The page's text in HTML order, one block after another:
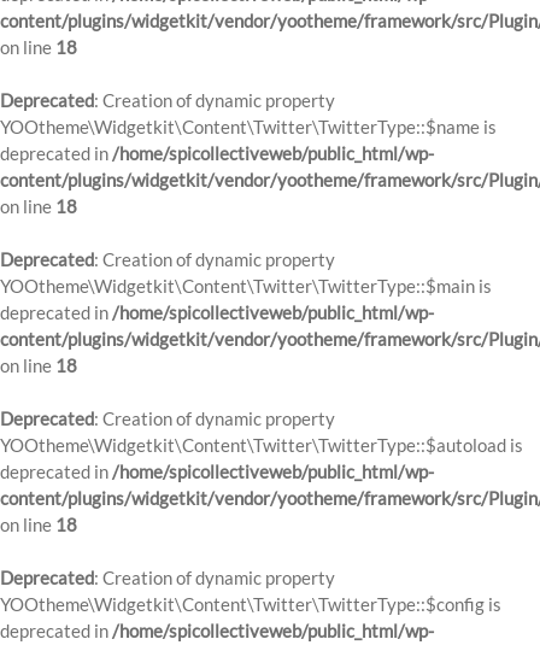
content/plugins/widgetkit/vendor/yootheme/framework/src/
on line 18
Deprecated: Creation of dynamic property
YOOtheme\Widgetkit\Content\Twitter\TwitterType::$name is
deprecated in/home/spicollectiveweb/public_html/wp-
content/plugins/widgetkit/vendor/yootheme/framework/src/
on line 18
Deprecated: Creation of dynamic property
YOOtheme\Widgetkit\Content\Twitter\TwitterType::$main is
deprecated in/home/spicollectiveweb/public_html/wp-
content/plugins/widgetkit/vendor/yootheme/framework/src/
on line 18
Deprecated: Creation of dynamic property
YOOtheme\Widgetkit\Content\Twitter\TwitterType::$autoload is
deprecated in/home/spicollectiveweb/public_html/wp-
content/plugins/widgetkit/vendor/yootheme/framework/src/
on line 18
Deprecated: Creation of dynamic property
YOOtheme\Widgetkit\Content\Twitter\TwitterType::$config is
deprecated in/home/spicollectiveweb/public_html/wp-